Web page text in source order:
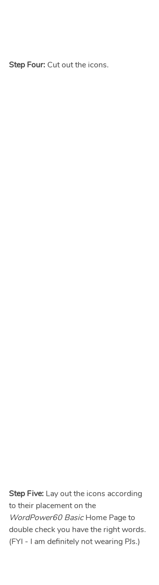
Step Four: Cut out the icons.
Step Five: Lay out the icons according
to their placement on the
WordPower60 Basic Home Page to
double check you have the right words.
(FYI - I am definitely not wearing PJs.)